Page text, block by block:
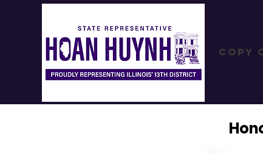
Copy